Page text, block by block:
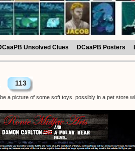
Unsolved Clues DCaaPB Posters
113
a picture of some soft toys. possibly in a pet store